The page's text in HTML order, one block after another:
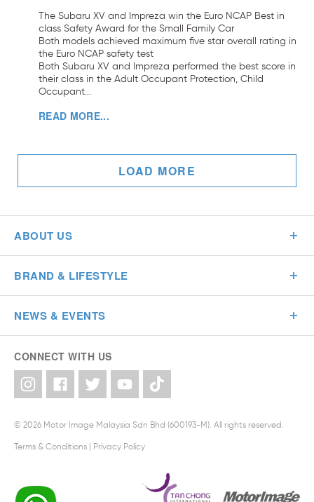
The Subaru XV and Impreza win the Euro NCAP Best in
class Safety Award for the Small Family Car
Both models achieved maximum five star overall rating in
the Euro NCAP safety test
Both Subaru XV and Impreza performed the best score in
their class in the Adult Occupant Protection, Child
Occupant...
READ MORE...
LOAD MORE
ABOUT US
BRAND & LIFESTYLE
NEWS & EVENTS
CONNECT WITH US
© 2026 Motor Image Malaysia Sdn Bhd (600193-M). All rights reserved.
Terms & Conditions | Privacy Policy